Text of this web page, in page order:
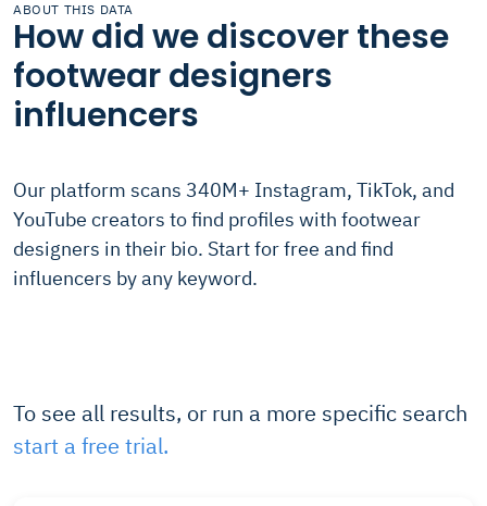
ABOUT THIS DATA
How did we discover these
footwear designers
influencers
Our platform scans 340M+ Instagram, TikTok, and
YouTube creators to find profiles with footwear
designers in their bio. Start for free and find
influencers by any keyword.
To see all results, or run a more specific search
start a free trial.